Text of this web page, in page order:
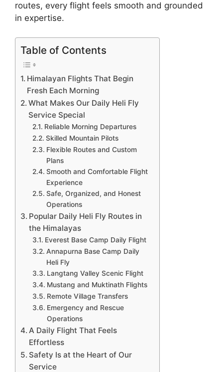
routes, every flight feels smooth and grounded
in expertise.
Table of Contents
Himalayan Flights That Begin
Fresh Each Morning
What Makes Our Daily Heli Fly
Service Special
Reliable Morning Departures
Skilled Mountain Pilots
Flexible Routes and Custom
Plans
Smooth and Comfortable Flight
Experience
Safe, Organized, and Honest
Operations
Popular Daily Heli Fly Routes in
the Himalayas
Everest Base Camp Daily Flight
Annapurna Base Camp Daily
Heli Fly
Langtang Valley Scenic Flight
Mustang and Muktinath Flights
Remote Village Transfers
Emergency and Rescue
Operations
A Daily Flight That Feels
Effortless
Safety Is at the Heart of Our
Service